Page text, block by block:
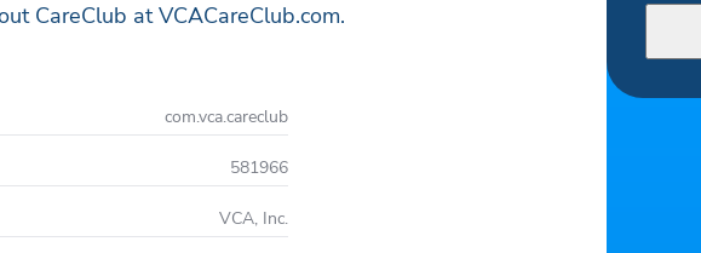
CareClub at VCACareClub.com.
com.vca.careclub
581966
VCA, Inc.